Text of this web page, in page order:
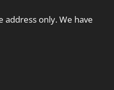
address only. We have